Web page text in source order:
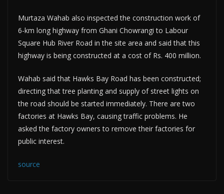
Murtaza Wahab also inspected the construction work of
6-km long highway from Ghani Chowrangi to Labour
Square Hub River Road in the site area and said that this
highway is being constructed at a cost of Rs. 400 million.
Wahab said that Hawks Bay Road has been constructed;
directing that tree planting and supply of street lights on
the road should be started immediately. There are two
factories at Hawks Bay, causing traffic problems. He
asked the factory owners to remove their factories for
public interest.
source